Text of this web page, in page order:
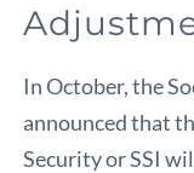
In October, the
announced that
Security or SSI